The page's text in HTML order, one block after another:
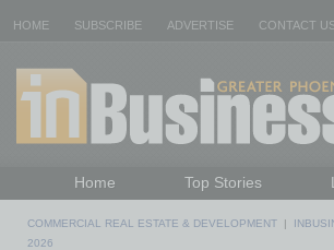
HOME SUBSCRIBE ADVERTISE CONTACT
Home Top Stories
COMMERCIAL REAL ESTATE & DEVELOPMENT |
2026